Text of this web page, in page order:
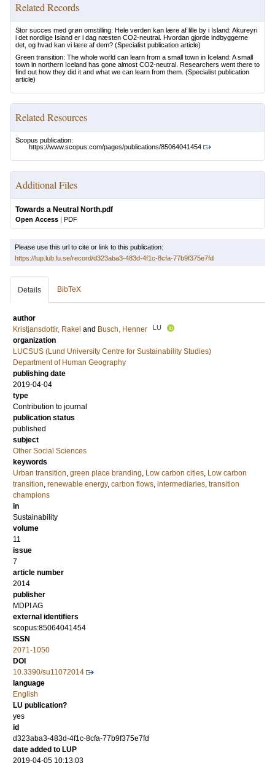
Related Records
Stor succes med grøn omstilling: Hele verden kan lære af lille by i Island: Akureyri
i det nordlige Island er i dag næsten CO2-neutral. Hvordan gjorde indbyggerne
det, og hvad kan vi lære af dem? (Specialist publication article)
Green transition: The whole world can learn from a small town in Iceland: A small
town in northern Iceland has gone almost CO2-neutral. Researchers went there to
find out how they did it and what we can learn from them. (Specialist publication
article)
Related Resources
Scopus publication:
https://www.scopus.com/pages/publications/85064041454
Additional Files
Towards a Neutral North.pdf
Open Access PDF
Please use this url to cite or link to this publication:
https://lup.lub.lu.se/record/d323aba3-483d-4f1c-8cfa-77b9f375e7fd
Details BibTeX
author
Kristjansdottir, Rakel and Busch, Henner LU
organization
LUCSUS (Lund University Centre for Sustainability Studies)
Department of Human Geography
publishing date
2019-04-04
type
Contribution to journal
publication status
published
subject
Other Social Sciences
keywords
Urban transition, green place branding, Low carbon cities, Low carbon
transition, renewable energy, carbon flows, intermediaries, transition
champions
in
Sustainability
volume
11
issue
7
article number
2014
publisher
MDPI AG
external identifiers
scopus:85064041454
ISSN
2071-1050
DOI
10.3390/su11072014
language
English
LU publication?
yes
id
d323aba3-483d-4f1c-8cfa-77b9f375e7fd
date added to LUP
2019-04-05 10:13:03